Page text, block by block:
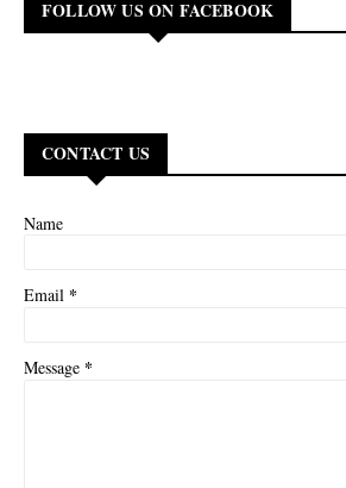
FOLLOW US ON FACEBOOK
CONTACT US
Name
Email *
Message *